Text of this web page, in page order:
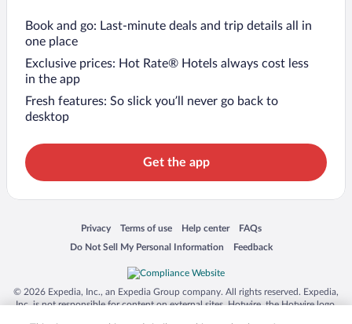
Book and go: Last-minute deals and trip details all in
one place
Exclusive prices: Hot Rate® Hotels always cost less
in the app
Fresh features: So slick you’ll never go back to
desktop
Get the app
Privacy
Opens in a new window
Terms of use
Opens in a new window
Help center
Opens in a new window
FAQs
Opens in a new window
Do Not Sell My Personal Information
Opens in a new window Feedback
Opens in a new window
© 2026 Expedia, Inc., an Expedia Group company. All rights reserved. Expedia,
Inc. is not responsible for content on external sites. Hotwire, the Hotwire logo,